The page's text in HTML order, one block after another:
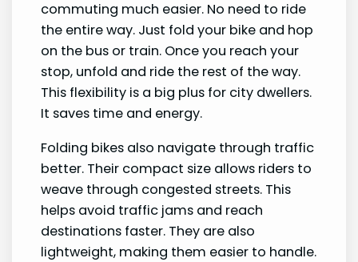
commuting much easier. No need to ride
the entire way. Just fold your bike and hop
on the bus or train. Once you reach your
stop, unfold and ride the rest of the way.
This flexibility is a big plus for city dwellers.
It saves time and energy.
Folding bikes also navigate through traffic
better. Their compact size allows riders to
weave through congested streets. This
helps avoid traffic jams and reach
destinations faster. They are also
lightweight, making them easier to handle.